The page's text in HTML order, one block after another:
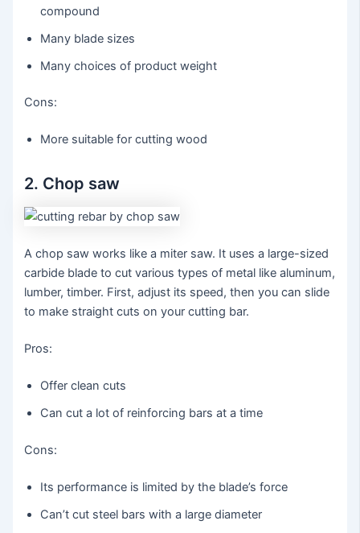
compound
Many blade sizes
Many choices of product weight
Cons:
More suitable for cutting wood
2. Chop saw
A chop saw works like a miter saw. It uses a large-sized
carbide blade to cut various types of metal like aluminum,
lumber, timber. First, adjust its speed, then you can slide
to make straight cuts on your cutting bar.
Pros:
Offer clean cuts
Can cut a lot of reinforcing bars at a time
Cons:
Its performance is limited by the blade’s force
Can’t cut steel bars with a large diameter